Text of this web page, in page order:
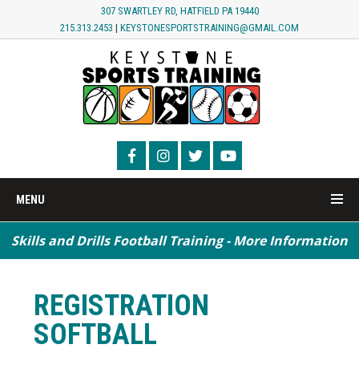
307 SWARTLEY RD, HATFIELD PA 19440
215.313.2453 | KEYSTONESPORTSTRAINING@GMAIL.COM
MENU
Skills and Drills Football Training - More Information
Speed / Agility / Conditioning - More Information
REGISTRATION
SOFTBALL